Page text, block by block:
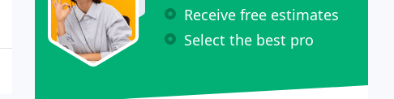
Receive free estimates
Select the best pro